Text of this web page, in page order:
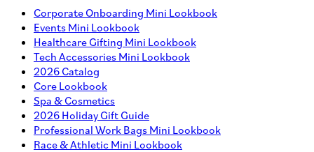
Corporate Onboarding Mini Lookbook
Events Mini Lookbook
Healthcare Gifting Mini Lookbook
Tech Accessories Mini Lookbook
2026 Catalog
Core Lookbook
Spa & Cosmetics
2026 Holiday Gift Guide
Professional Work Bags Mini Lookbook
Race & Athletic Mini Lookbook